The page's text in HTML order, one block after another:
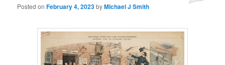
Posted onFebruary 4, 2023byMichael J Smith